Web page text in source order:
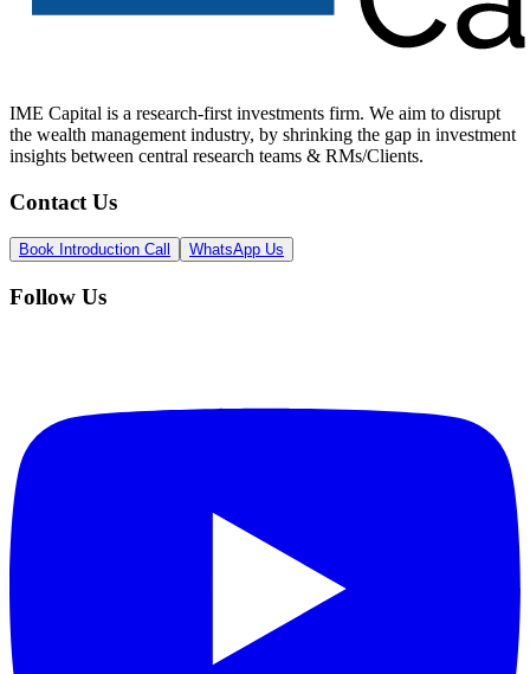
IME Capital is a research-first investments firm. We aim to disrupt
the wealth management industry, by shrinking the gap in investment
insights between central research teams & RMs/Clients.
Contact Us
Book Introduction Call WhatsApp Us
Follow Us